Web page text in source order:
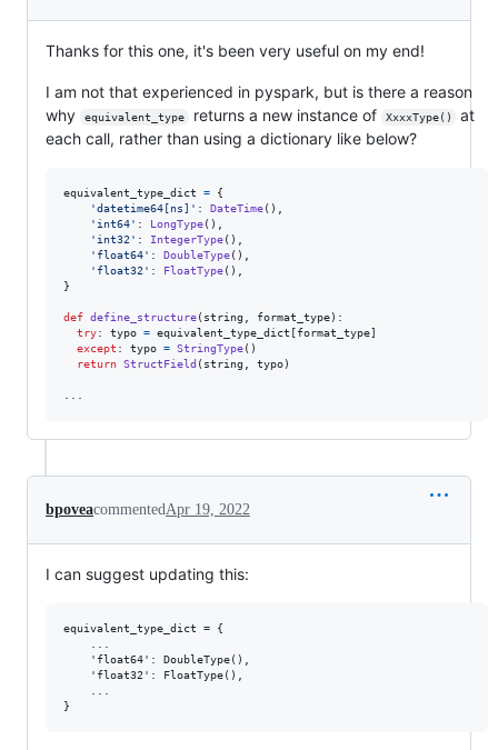
Thanks for this one, it's been very useful on my end!
I am not that experienced in pyspark, but is there a reason
why
equivalent_type returns a new instance of XxxxType()
at
each call, rather than using a dictionary like below?
equivalent_type_dict = {
'datetime64[ns]' : DateTime(),
'int64' : LongType(),
'int32' : IntegerType(),
'float64' : DoubleType(),
'float32' : FloatType(),
}
def define_structure( string format_type):
try: typo = equivalent_type_dict [format_type]
except : typo = StringType()
return StructField ( string typo)
bpoveacommented Apr 19, 2022
I can suggest updating this:
equivalent_type_dict = {
    'float64': DoubleType(),
    'float32': FloatType(),